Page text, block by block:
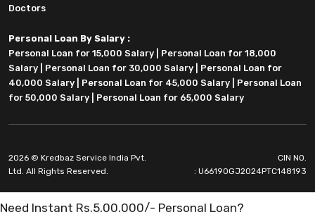
Doctors
Personal Loan By Salary :
Personal Loan for 15,000 Salary
Personal Loan for 18,000
Salary
Personal Loan for 30,000 Salary
Personal Loan for
40,000 Salary
Personal Loan for 45,000 Salary
Personal Loan
for 50,000 Salary
Personal Loan for 65,000 Salary
2026 © Kredbaz Service India Pvt.
Ltd. All Rights Reserved.
CIN NO.
: U66190GJ2024PTC148193
Need Instant Rs.5,00,000/- Personal Loan?